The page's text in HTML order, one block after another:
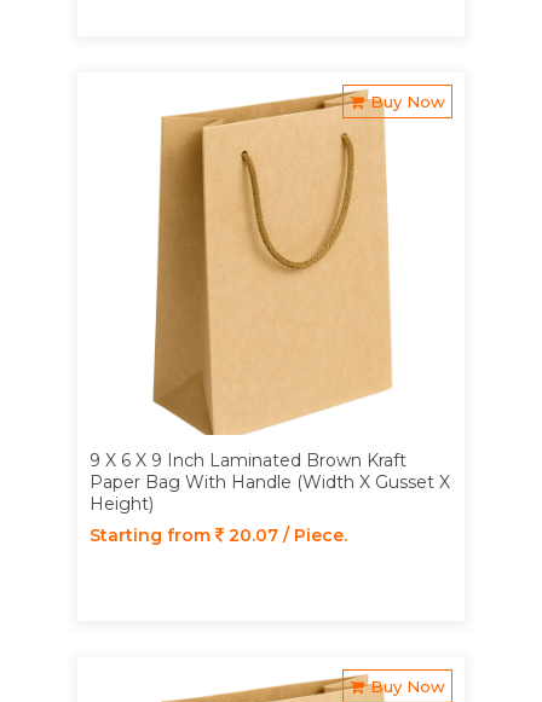
Buy Now
9 X 6 X 9 Inch Laminated Brown Kraft
Paper Bag With Handle (Width X Gusset X
Height)
Starting from
20.07 / Piece.
Buy Now